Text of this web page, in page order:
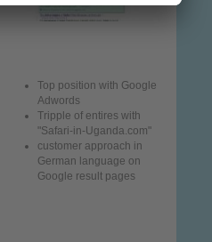
Top position with Google
Adwords
Tripple of entires with
"Safari-in-Uganda.com"
customer approach in
German language on
Google resultpages